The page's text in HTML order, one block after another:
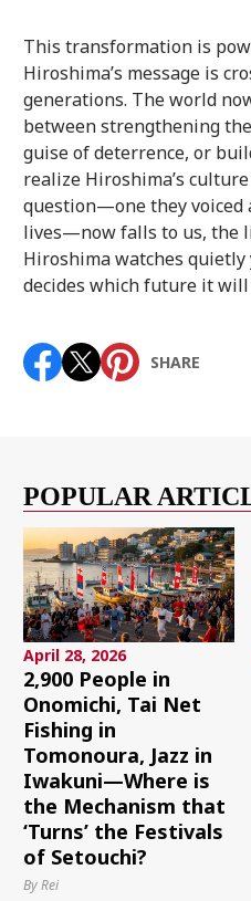
This transformation is
Hiroshima’s message is
generations. The world
between strengthening
guise of deterrence, or
realize Hiroshima’s
question—one they voiced
lives—now falls to us, the
Hiroshima watches
decides which future it will
SHARE
POPULAR
April 28, 2026
2,900 People in
Onomichi, Tai Net
Fishing in
Tomonoura, Jazz in
Iwakuni—Where is
the Mechanism that
‘Turns’ the Festivals
of Setouchi?
By Rei